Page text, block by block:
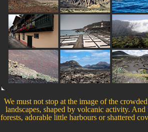
We must not stop at the image of the
landscapes, shaped by volcanic activity.
forests, adorable little harbours or shattered